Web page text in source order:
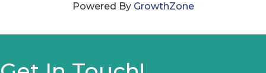
Powered By GrowthZone